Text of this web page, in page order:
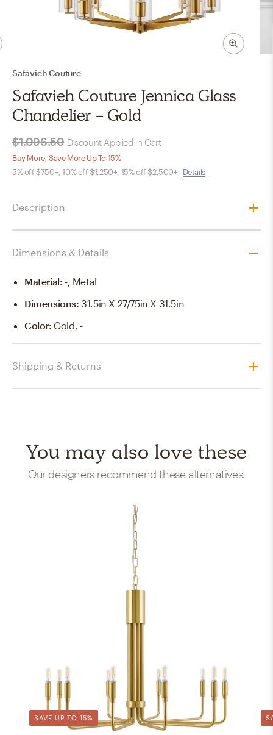
Safavieh Couture
Safavieh Couture Jennica Glass
Chandelier - Gold
$1,096.50 Discount Applied in Cart
Buy More, Save More Up To 15%
5% off $750+, 10% off $1,250+, 15% off $2,500+ Details
Description
Dimensions & Details
Material: -, Metal
Dimensions:31.5in X 27/75in X 31.5in
Color: Gold, -
Shipping & Returns
You may also love these
Our designers recommend these alternatives.
SAVE UP TO 15%